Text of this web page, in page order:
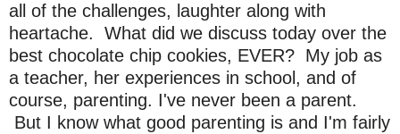
all of the challenges, laughter along with
heartache. What did we discuss today over the
best chocolate chip cookies, EVER? My job as
a teacher, her experiences in school, and of
course, parenting. I've never been a parent.
But I know what good parenting is and I'm fairly